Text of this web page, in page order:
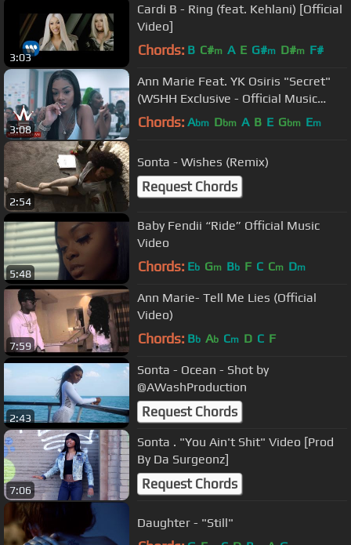
3:03
Cardi B - Ring (feat. Kehlani) [Official
Video]
Chords: B C#m A E G#m D#m F#
3:08
Ann Marie Feat. YK Osiris "Secret"
(WSHH Exclusive - Official Music
Video)
Chords: Abm Dbm A B E Gbm Em
2:54
Sonta - Wishes (Remix)
Request Chords
5:48
Baby Fendii “Ride” Official Music
Video
Chords: Eb Gm Bb F C Cm Dm
7:59
Ann Marie- Tell Me Lies (Official
Video)
Chords: Bb Ab Cm D C F
2:43
Sonta - Ocean - Shot by
@AWashProduction
Request Chords
7:06
Sonta . "You Ain't Shit" Video [Prod
By Da Surgeonz]
Request Chords
Daughter - "Still"